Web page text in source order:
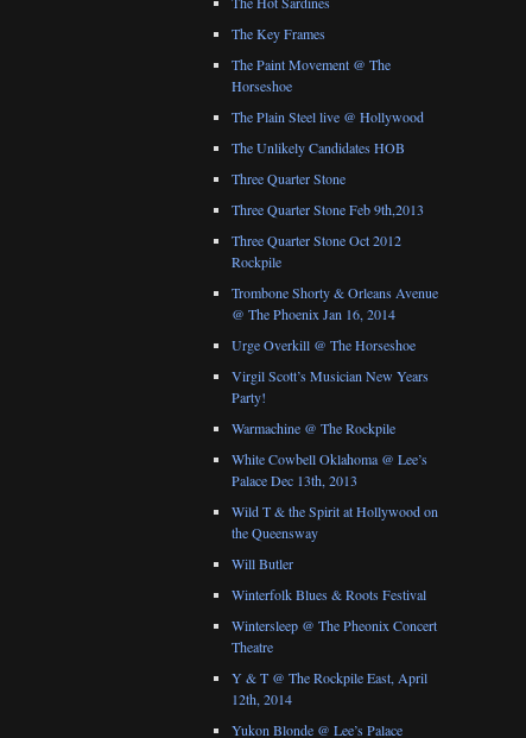
The Key Frames
The Paint Movement @ The
Horseshoe
The Plain Steel live @ Hollywood
The Unlikely Candidates HOB
Three Quarter Stone
Three Quarter Stone Feb 9th,2013
Three Quarter Stone Oct 2012
Rockpile
Trombone Shorty & Orleans Avenue
@ The Phoenix Jan 16, 2014
Urge Overkill @ The Horseshoe
Virgil Scott’s Musician New Years
Party!
Warmachine @ The Rockpile
White Cowbell Oklahoma @ Lee’s
Palace Dec 13th, 2013
Wild T & the Spirit at Hollywood on
the Queensway
Will Butler
Winterfolk Blues & Roots Festival
Wintersleep @ The Pheonix Concert
Theatre
Y & T @ The Rockpile East, April
12th, 2014
Yukon Blonde @ Lee’s Palace